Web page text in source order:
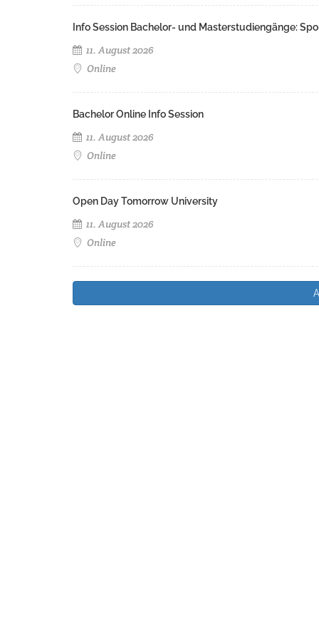
Info Session Bachelor- und Masterstudiengänge:
11. August 2026
Online
Bachelor Online Info Session
11. August 2026
Online
Open Day Tomorrow University
11. August 2026
Online